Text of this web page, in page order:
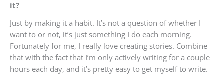
it?
Just by making it a habit. It’s not a question of whether I
want to or not, it’s just something I do each morning.
Fortunately for me, I really love creating stories. Combine
that with the fact that I’m only actively writing for a couple
hours each day, and it’s pretty easy to get myself to write.